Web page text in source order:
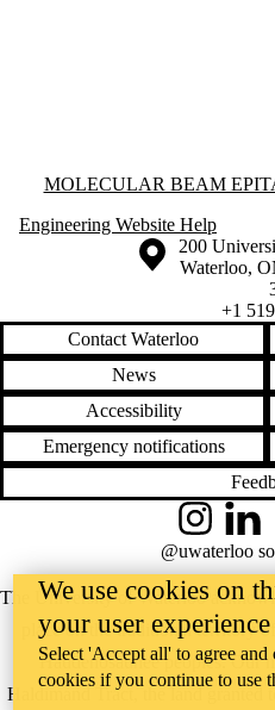
Information about Molecular Beam
MOLECULAR BEAM
Engineering Website Help
Information about the University of
Campus map
200
Waterloo,
+1
Contact Waterloo
News
Accessibility
Emergency notifications
The University of Waterloo
place on the traditional territory
Haudenosaunee peoples. Our
Haldimand Tract, the land granted
Instagram
@uwaterloo
We use cookies on
your user experience
Select 'Accept all' to agree
cookies if you continue to use